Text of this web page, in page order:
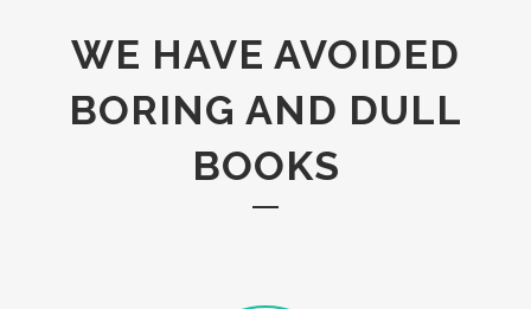
WE HAVE AVOIDED
BORING AND DULL
BOOKS